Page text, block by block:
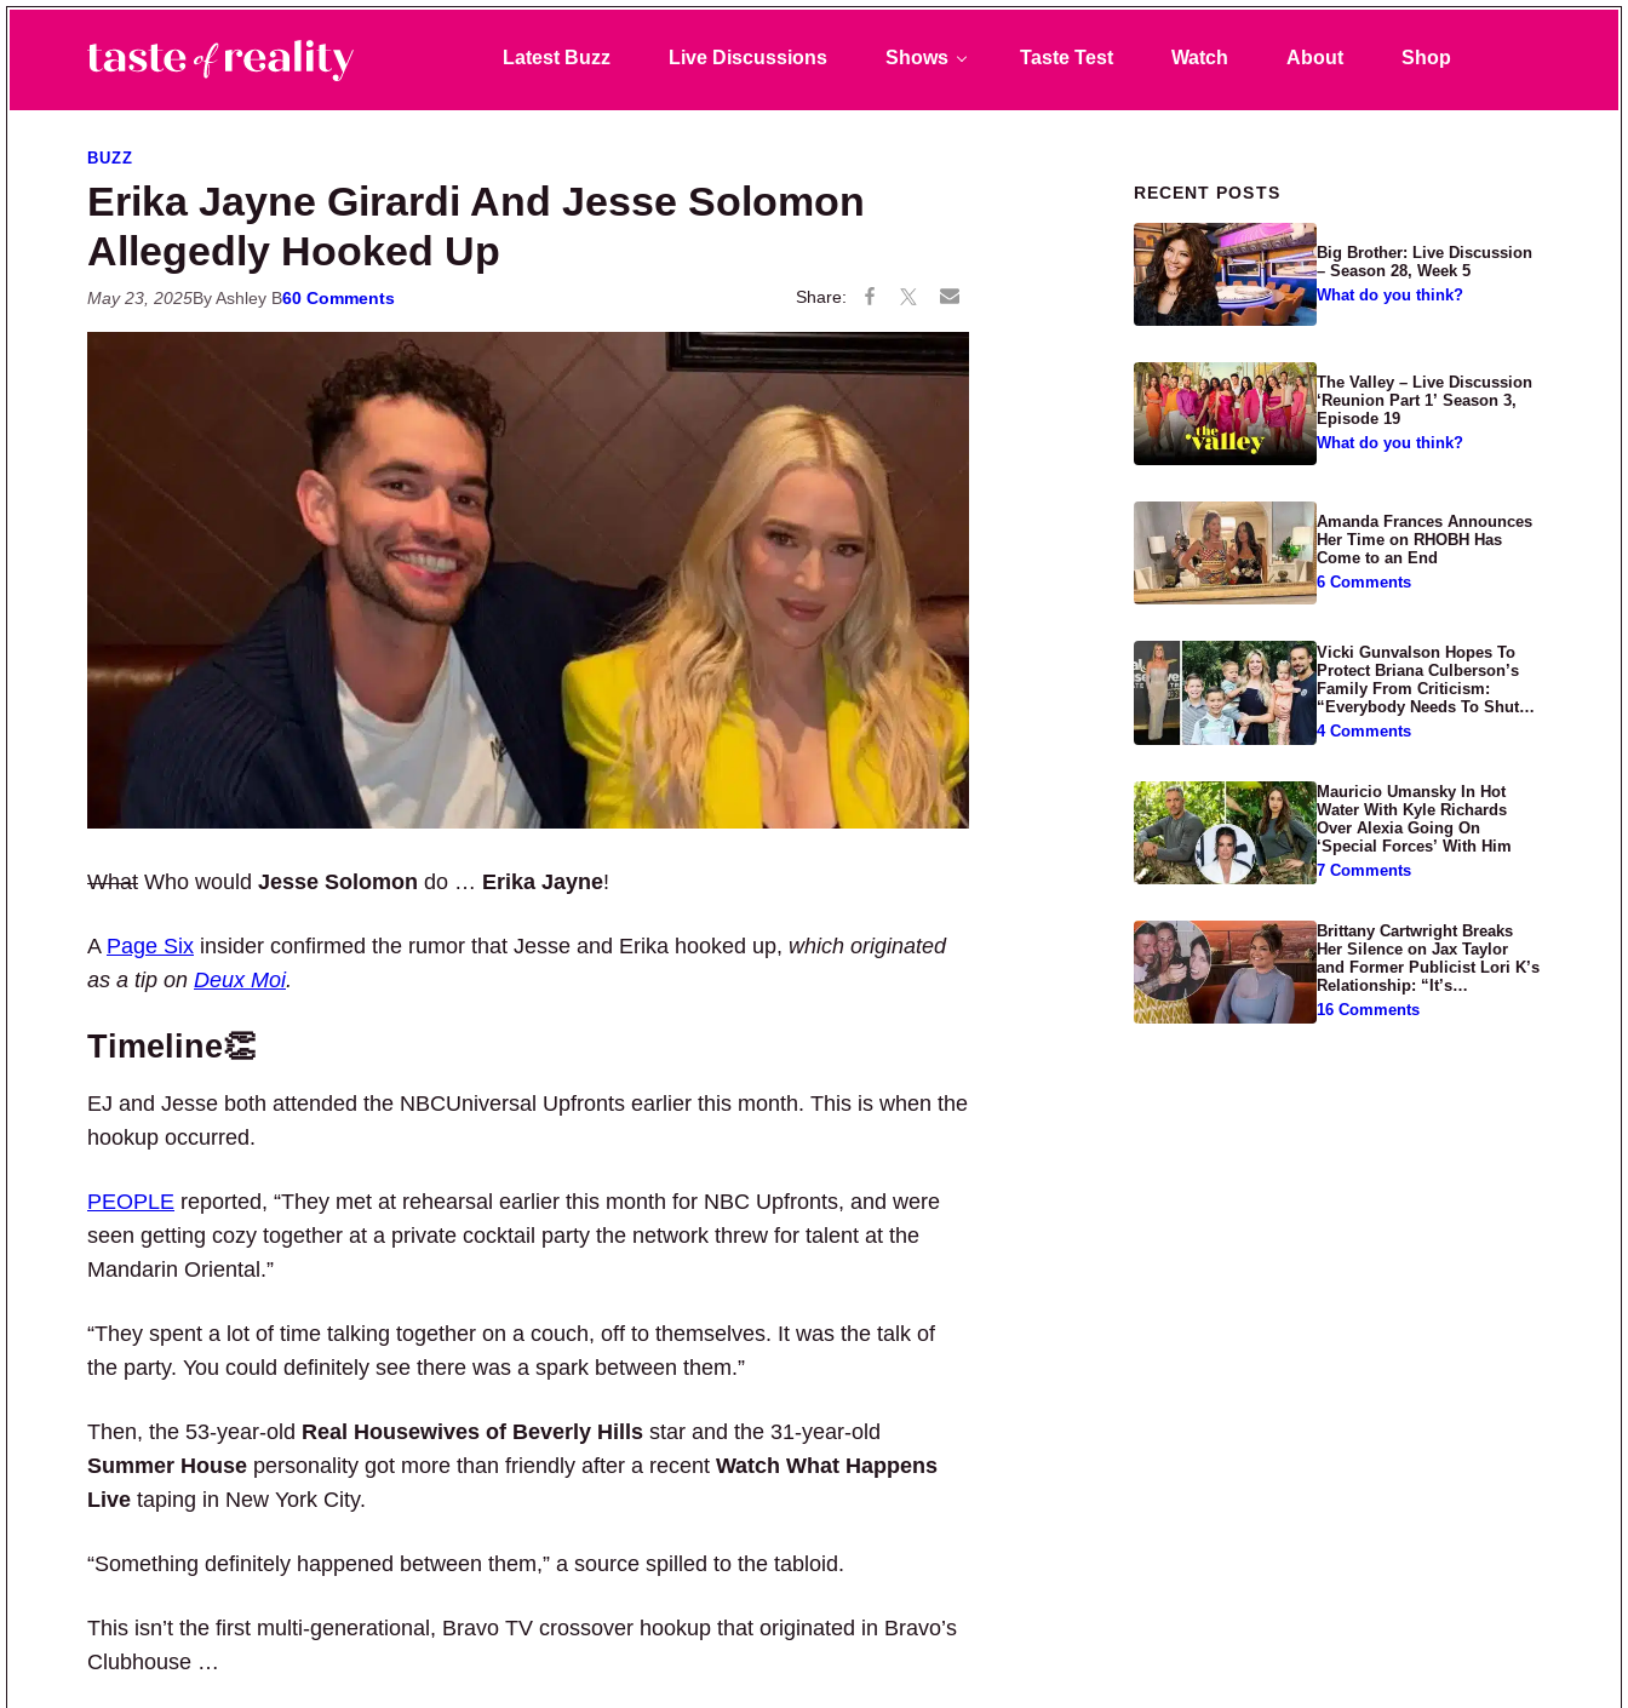
Taste of Reality
Reality TV News & Discussion
Latest Buzz Live Discussions Shows Taste Test Watch About Shop
BUZZ
Erika Jayne Girardi And Jesse Solomon
Allegedly Hooked Up
May 23, 2025By Ashley B60 Comments
What Who would Jesse Solomon do … Erika Jayne!
A Page Six insider confirmed the rumor that Jesse and Erika hooked up, which originated
as a tip on Deux Moi.
Timeline👏
EJ and Jesse both attended the NBCUniversal Upfronts earlier this month. This is when the
hookup occurred.
PEOPLE reported, “They met at rehearsal earlier this month for NBC Upfronts, and were
seen getting cozy together at a private cocktail party the network threw for talent at the
Mandarin Oriental.”
“They spent a lot of time talking together on a couch, off to themselves. It was the talk of
the party. You could definitely see there was a spark between them.”
Then, the 53-year-old Real Housewives of Beverly Hills star and the 31-year-old
Summer House personality got more than friendly after a recent Watch What Happens
Live taping in New York City.
“Something definitely happened between them,” a source spilled to the tabloid.
This isn’t the first multi-generational, Bravo TV crossover hookup that originated in Bravo’s
Clubhouse …
Primary Sidebar
RECENT POSTS
Big Brother: Live Discussion
– Season 28, Week 5
What do you think?
The Valley – Live Discussion
‘Reunion Part 1’ Season 3,
Episode 19
What do you think?
Amanda Frances Announces
Her Time on RHOBH Has
Come to an End
6 Comments
Vicki Gunvalson Hopes To
Protect Briana Culberson’s
Family From Criticism:
“Everybody Needs To Shut
Up”
4 Comments
Mauricio Umansky In Hot
Water With Kyle Richards
Over Alexia Going On
‘Special Forces’ With Him
7 Comments
Brittany Cartwright Breaks
Her Silence on Jax Taylor
and Former Publicist Lori K’s
Relationship: “It’s
Disgusting”
16 Comments